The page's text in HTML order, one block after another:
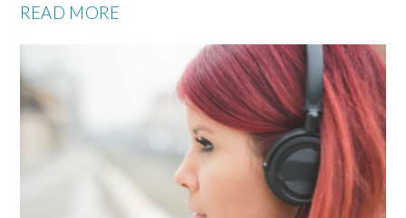
READ MORE